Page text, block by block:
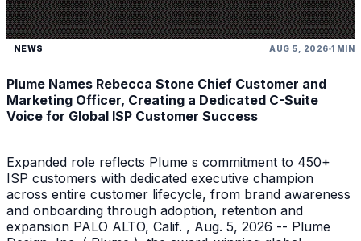
NEWS AUG 5, 2026 1 MIN
Plume Names Rebecca Stone Chief Customer and
Marketing Officer, Creating a Dedicated C-Suite
Voice for Global ISP Customer Success
Expanded role reflects Plume s commitment to 450+
ISP customers with dedicated executive champion
across entire customer lifecycle, from brand awareness
and onboarding through adoption, retention and
expansion PALO ALTO, Calif. , Aug. 5, 2026 -- Plume